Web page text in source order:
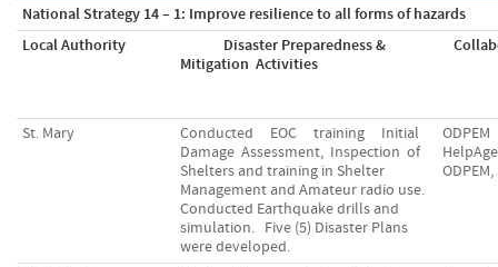
National Strategy 14 – 1: Improve resilience to all forms of hazards
Local Authority
Disaster Preparedness &
Mitigation Activities
St. Mary
Conducted EOC training Initial
Damage Assessment, Inspection of
Shelters and training in Shelter
Management and Amateur radio use.
Conducted Earthquake drills and
simulation. Five (5) Disaster Plans
were developed.